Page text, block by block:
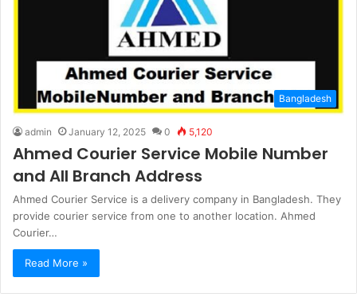
Bangladesh
admin January 12, 2025 0 5,120
Ahmed Courier Service Mobile Number
and All Branch Address
Ahmed Courier Service is a delivery company in Bangladesh. They
provide courier service from one to another location. Ahmed
Courier…
Read More »